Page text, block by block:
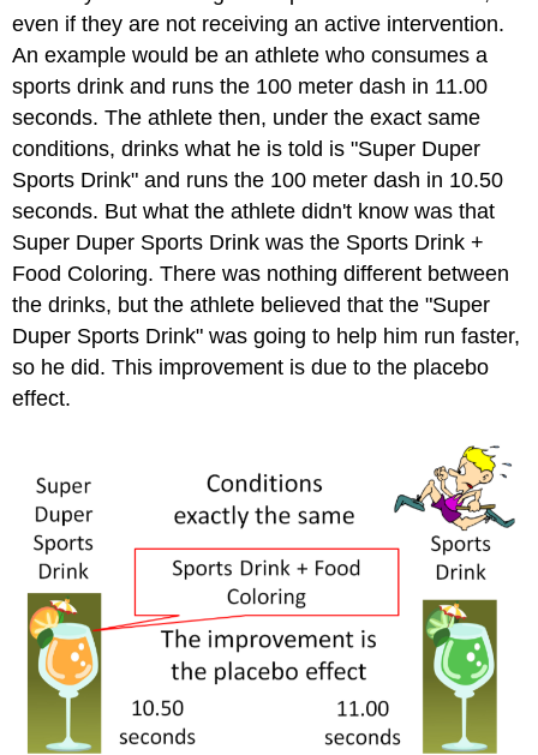
even if they are not receiving an active intervention.
An example would be an athlete who consumes a
sports drink and runs the 100 meter dash in 11.00
seconds. The athlete then, under the exact same
conditions, drinks what he is told is "Super Duper
Sports Drink" and runs the 100 meter dash in 10.50
seconds. But what the athlete didn't know was that
Super Duper Sports Drink was the Sports Drink +
Food Coloring. There was nothing different between
the drinks, but the athlete believed that the "Super
Duper Sports Drink" was going to help him run faster,
so he did. This improvement is due to the placebo
effect.